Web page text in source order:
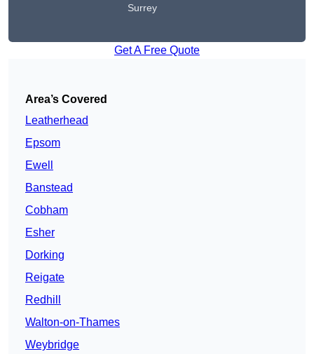
Surrey
Get A Free Quote
Area’s Covered
Leatherhead
Epsom
Ewell
Banstead
Cobham
Esher
Dorking
Reigate
Redhill
Walton-on-Thames
Weybridge